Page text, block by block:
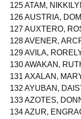
125 ATAM,
126 AUSTRIA,
127 AUXTERO,
128 AVENER,
129 AVILA,
130 AWAKAN,
131 AXALAN,
132 AYUBAN,
133 AZOTES,
134 AZUR,